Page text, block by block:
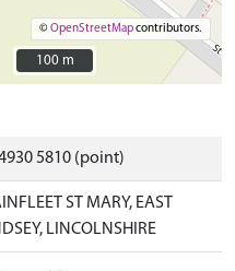
©OpenStreetMapcontributors.
100 m
100 m
5810 (point)
ST MARY, EAST
LINCOLNSHIRE